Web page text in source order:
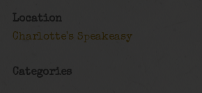
Location
Charlotte's Speakeasy
Categories